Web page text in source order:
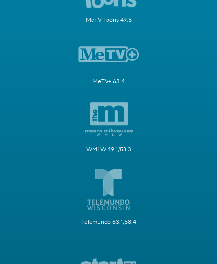
MeTV Toons 49.5
MeTV+ 63.4
WMLW 49.1/58.3
Telemundo 63.1/58.4